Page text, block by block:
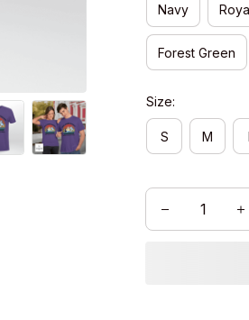
Navy
Forest Green
Size:
S M